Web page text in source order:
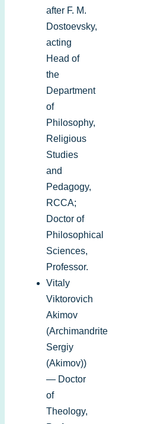
after F. M.
Dostoevsky,
acting
Head of
the
Department
of
Philosophy,
Religious
Studies
and
Pedagogy,
RCCA;
Doctor of
Philosophical
Sciences,
Professor.
Vitaly
Viktorovich
Akimov
(Archimandrite
Sergiy
(Akimov))
— Doctor
of
Theology,